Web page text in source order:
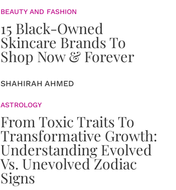
BEAUTY AND FASHION
15 Black-Owned
Skincare Brands To
Shop Now & Forever
SHAHIRAH AHMED
ASTROLOGY
From Toxic Traits To
Transformative Growth:
Understanding Evolved
Vs. Unevolved Zodiac
Signs